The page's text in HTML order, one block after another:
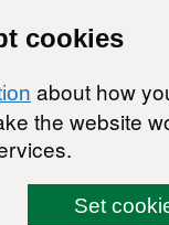
cookies
about how
the website
Set